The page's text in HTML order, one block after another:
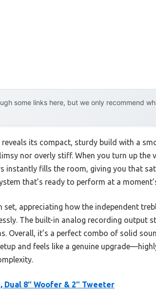
some links here, but we only recommend
its compact, sturdy build with a
nor overly stiff. When you turn up the
instantly fills the room, giving you that
that’s ready to perform at a
appreciating how the independent
The built-in analog recording output
Overall, it’s a perfect combo of solid
and feels like a genuine
Dual 8″ Woofer & 2″ Tweeter